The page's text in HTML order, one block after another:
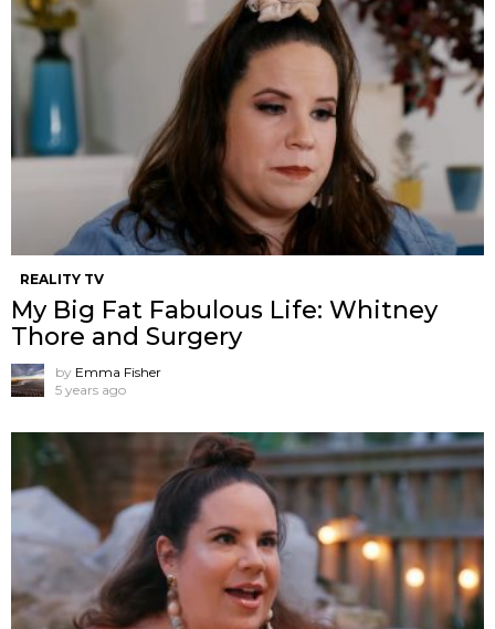
REALITY TV
My Big Fat Fabulous Life: Whitney
Thore and Surgery
by Emma Fisher
5 years ago